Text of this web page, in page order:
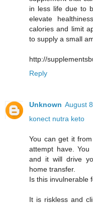
in less life due to
elevate
calories and limit
to supply a small
http://
Reply
Unknown August
konect nutra keto
You can get it
attempt have.
and it will drive
home transfer.
Is this invulnerable
It is riskless and